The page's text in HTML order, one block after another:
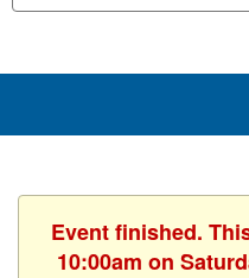
Event finished.
10:00am on